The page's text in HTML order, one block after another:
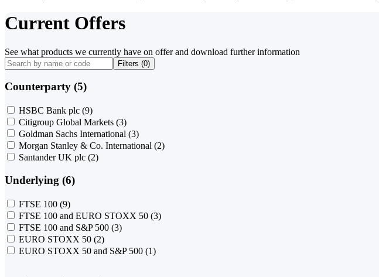
Current Offers
See what products we currently have on offer and download further information
Filters (0)
Counterparty (5)
HSBC Bank plc (9)
Citigroup Global Markets (3)
Goldman Sachs International (3)
Morgan Stanley & Co. International (2)
Santander UK plc (2)
Underlying (6)
FTSE 100 (9)
FTSE 100 and EURO STOXX 50 (3)
FTSE 100 and S&P 500 (3)
EURO STOXX 50 (2)
EURO STOXX 50 and S&P 500 (1)